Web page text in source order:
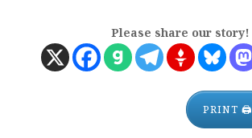
Please share our story!
PRINT 🖨